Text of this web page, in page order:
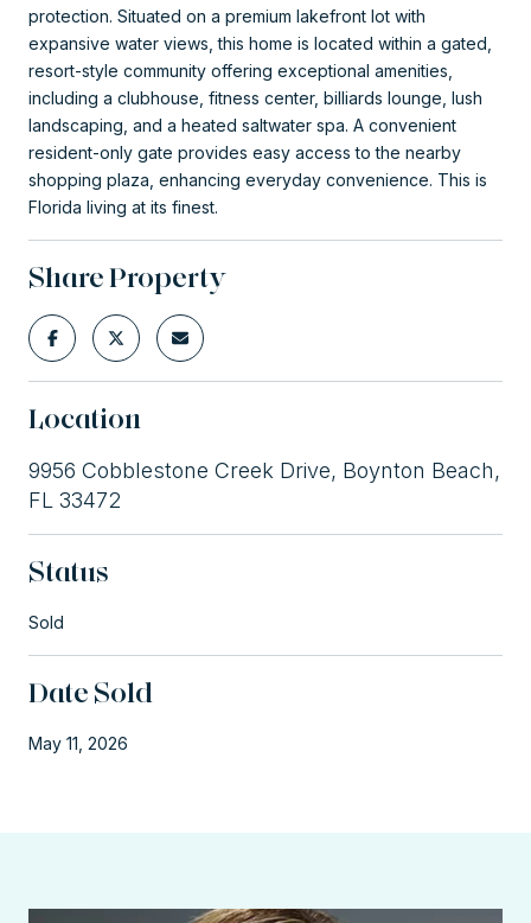
protection. Situated on a premium lakefront lot with
expansive water views, this home is located within a gated,
resort-style community offering exceptional amenities,
including a clubhouse, fitness center, billiards lounge, lush
landscaping, and a heated saltwater spa. A convenient
resident-only gate provides easy access to the nearby
shopping plaza, enhancing everyday convenience. This is
Florida living at its finest.
Share Property
Location
9956 Cobblestone Creek Drive, Boynton Beach,
FL 33472
Status
Sold
Date Sold
May 11, 2026